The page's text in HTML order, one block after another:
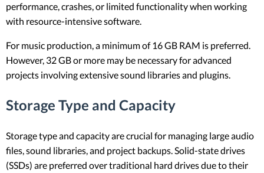
performance, crashes, or limited functionality when working
with resource-intensive software.
For music production, a minimum of 16 GB RAM is preferred.
However, 32 GB or more may be necessary for advanced
projects involving extensive sound libraries and plugins.
Storage Type and Capacity
Storage type and capacity are crucial for managing large audio
files, sound libraries, and project backups. Solid-state drives
(SSDs) are preferred over traditional hard drives due to their